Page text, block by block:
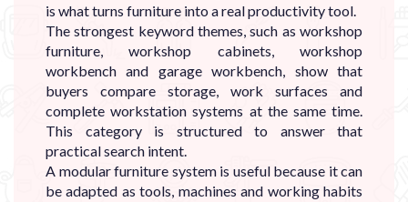
is what turns furniture into a real productivity tool.
The strongest keyword themes, such as workshop
furniture, workshop cabinets, workshop
workbench and garage workbench, show that
buyers compare storage, work surfaces and
complete workstation systems at the same time.
This category is structured to answer that
practical search intent.
A modular furniture system is useful because it can
be adapted as tools, machines and working habits